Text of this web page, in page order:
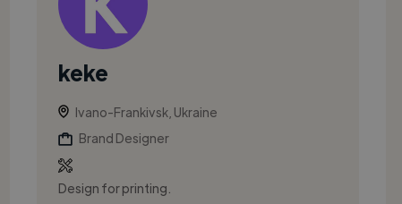
keke
Ivano-Frankivsk, Ukraine
Brand Designer
Design for printing.